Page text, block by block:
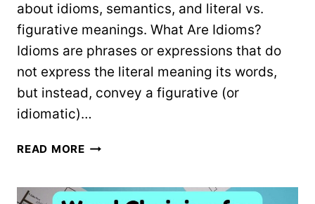
about idioms, semantics, and literal vs.
figurative meanings. What Are Idioms?
Idioms are phrases or expressions that do
not express the literal meaning its words,
but instead, convey a figurative (or
idiomatic)…
READ MORE50
&